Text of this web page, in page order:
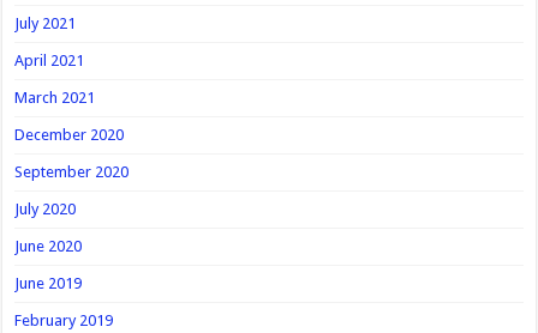
July 2021
April 2021
March 2021
December 2020
September 2020
July 2020
June 2020
June 2019
February 2019